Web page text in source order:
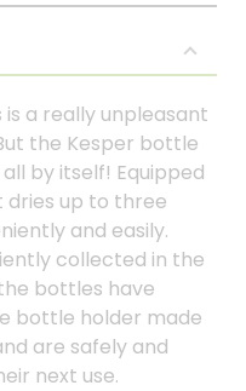
a really unpleasant
the Kesper bottle
by itself! Equipped
dries up to three
and easily.
collected in the
bottles have
bottle holder made
are safely and
next use.